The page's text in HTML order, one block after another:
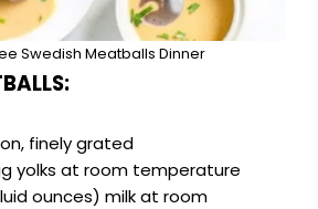
Swedish Meatballs Dinner
finely grated
yolks at room temperature
ounces) milk at room